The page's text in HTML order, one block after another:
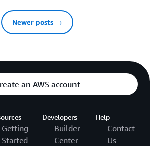
Newer posts →
an AWS account
Getting
Started
Developers
Builder
Center
Help
Contact
Us